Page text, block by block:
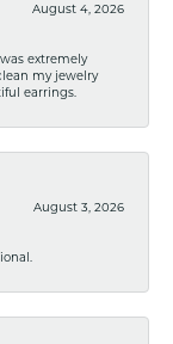
August 4, 2026
extremely
my jewelry
earrings.
August 3, 2026